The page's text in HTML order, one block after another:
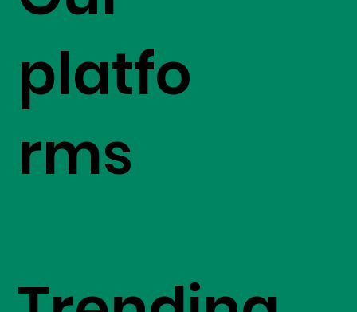
platfo
rms